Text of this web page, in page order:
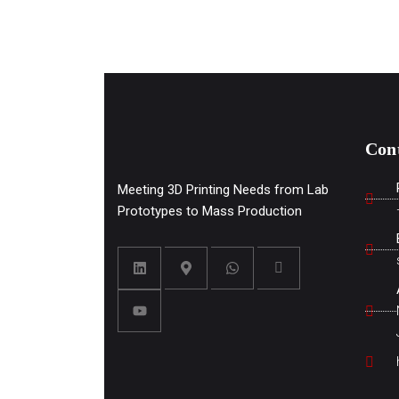
Meeting 3D Printing Needs from Lab
Prototypes to Mass Production